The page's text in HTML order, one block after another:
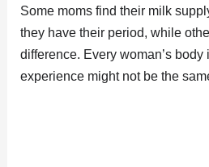
Some moms find their milk
they have their period, while
difference. Every woman’s body
experience might not be the